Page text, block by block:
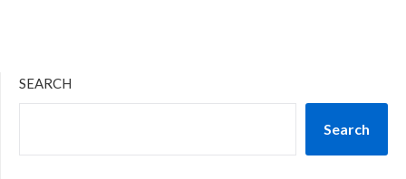
SEARCH
Search